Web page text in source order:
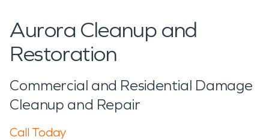
Aurora Cleanup and
Restoration
Commercial and Residential Damage
Cleanup and Repair
Call Today